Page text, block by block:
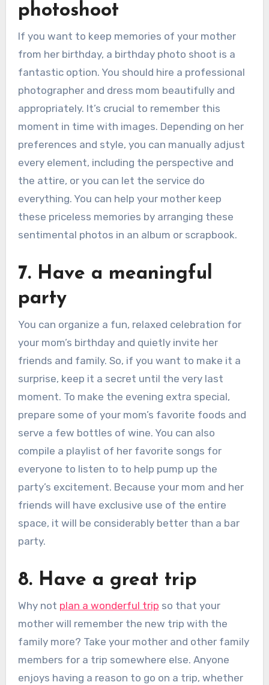
photoshoot
If you want to keep memories of your mother
from her birthday, a birthday photo shoot is a
fantastic option. You should hire a professional
photographer and dress mom beautifully and
appropriately. It’s crucial to remember this
moment in time with images. Depending on her
preferences and style, you can manually adjust
every element, including the perspective and
the attire, or you can let the service do
everything. You can help your mother keep
these priceless memories by arranging these
sentimental photos in an album or scrapbook.
7. Have a meaningful
party
You can organize a fun, relaxed celebration for
your mom’s birthday and quietly invite her
friends and family. So, if you want to make it a
surprise, keep it a secret until the very last
moment. To make the evening extra special,
prepare some of your mom’s favorite foods and
serve a few bottles of wine. You can also
compile a playlist of her favorite songs for
everyone to listen to to help pump up the
party’s excitement. Because your mom and her
friends will have exclusive use of the entire
space, it will be considerably better than a bar
party.
8. Have a great trip
Why not plan a wonderful trip so that your
mother will remember the new trip with the
family more? Take your mother and other family
members for a trip somewhere else. Anyone
enjoys having a reason to go on a trip, whether